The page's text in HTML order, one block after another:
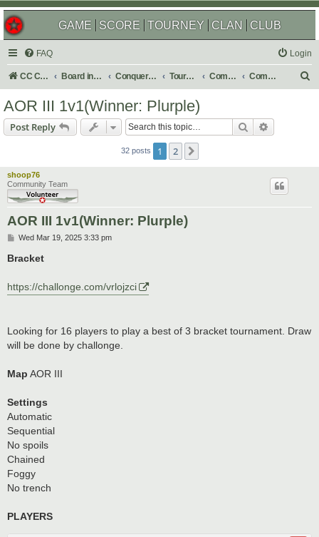
GAME SCORE TOURNEY CLAN CLUB
FAQ Login
CC Central Command Board index Conquer Club Tournaments Completed Completed 2025
AOR III 1v1(Winner: Plurple)
Post Reply Search
32 posts 1 2
shoop76
Community Team
AOR III 1v1(Winner: Plurple)
P
s
t
Wed Mar 19, 2025 3:33 pm
Bracket
https://challonge.com/vrlojzci
Looking for 16 players to play a best of 3 bracket tournament. Draw
will be done by challonge.
Map AOR III
Settings
Automatic
Sequential
No spoils
Chained
Foggy
No trench
PLAYERS